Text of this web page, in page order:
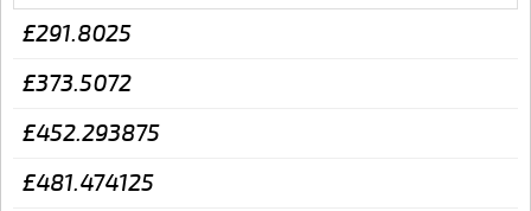
£291.8025
£373.5072
£452.293875
£481.474125